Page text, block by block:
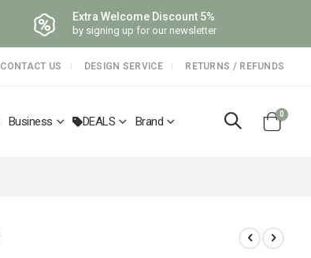
Extra Welcome Discount 5%
by signing up for our newsletter
CONTACT US DESIGN SERVICE RETURNS / REFUNDS
Business DEALS Brand
Cart
0 items